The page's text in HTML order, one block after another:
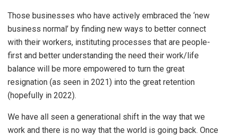
Those businesses who have actively embraced the ‘new
business normal’ by finding new ways to better connect
with their workers, instituting processes that are people-
first and better understanding the need their work/life
balance will be more empowered to turn the great
resignation (as seen in 2021) into the great retention
(hopefully in 2022).
We have all seen a generational shift in the way that we
work and there is no way that the world is going back. Once